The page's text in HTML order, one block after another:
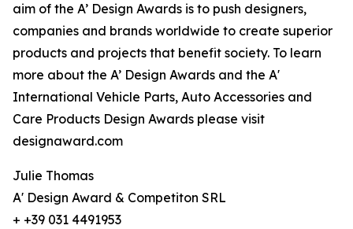
aim of the A’ Design Awards is to push designers,
companies and brands worldwide to create superior
products and projects that benefit society. To learn
more about the A’ Design Awards and the A'
International Vehicle Parts, Auto Accessories and
Care Products Design Awards please visit
designaward.com
Julie Thomas
A' Design Award & Competiton SRL
+ +39 031 4491953